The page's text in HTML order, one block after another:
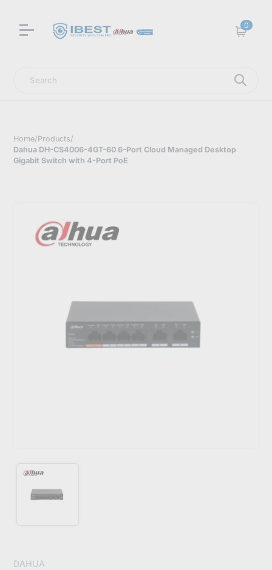
0
Cart
Home/Products/
Dahua DH-CS4006-4GT-60 6-Port Cloud Managed Desktop
Gigabit Switch with 4-Port PoE
DAHUA